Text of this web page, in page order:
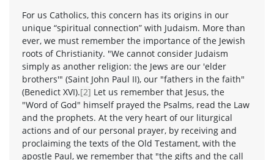
For us Catholics, this concern has its origins in our
unique “spiritual connection” with Judaism. More than
ever, we must remember the importance of the Jewish
roots of Christianity. "We cannot consider Judaism
simply as another religion: the Jews are our 'elder
brothers'" (Saint John Paul II), our "fathers in the faith"
(Benedict XVI).[2] Let us remember that Jesus, the
"Word of God" himself prayed the Psalms, read the Law
and the prophets. At the very heart of our liturgical
actions and of our personal prayer, by receiving and
proclaiming the texts of the Old Testament, with the
apostle Paul, we remember that "the gifts and the call